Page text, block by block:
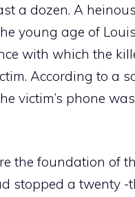
a dozen. A
young age of
with which the
According to a
victim’s phone
the foundation of
stopped a twenty -